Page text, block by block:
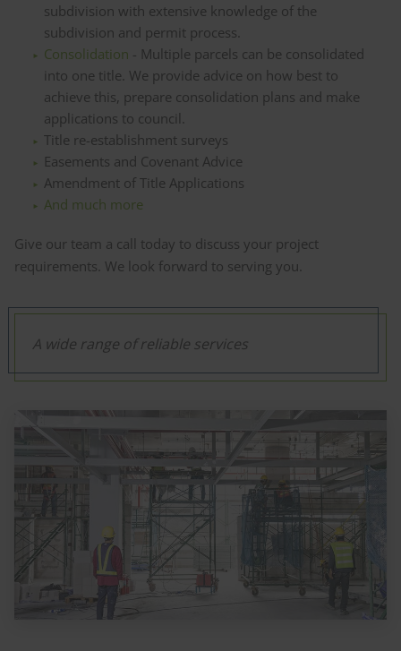
subdivision with extensive knowledge of the
subdivision and permit process.
Consolidation - Multiple parcels can be consolidated
into one title. We provide advice on how best to
achieve this, prepare consolidation plans and make
applications to council.
Title re-establishment surveys
Easements and Covenant Advice
Amendment of Title Applications
And much more
Give our team a call today to discuss your project
requirements. We look forward to serving you.
A wide range of reliable services